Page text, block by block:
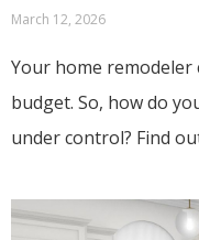
March 12, 2026
Your home remodeler
budget. So, how do
under control? Find